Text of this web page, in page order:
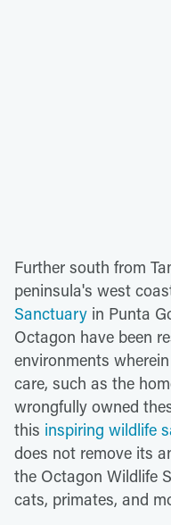
Further south from
peninsula's west
Sanctuary in Punta
Octagon have been
environments
care, such as the
wrongfully owned
this inspiring wildlife
does not remove its
the Octagon Wildlife
cats, primates, and